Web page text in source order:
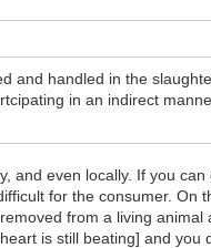
and handled in the
in an indirect
and even locally. If you
for the consumer.
from a living
is still beating] and